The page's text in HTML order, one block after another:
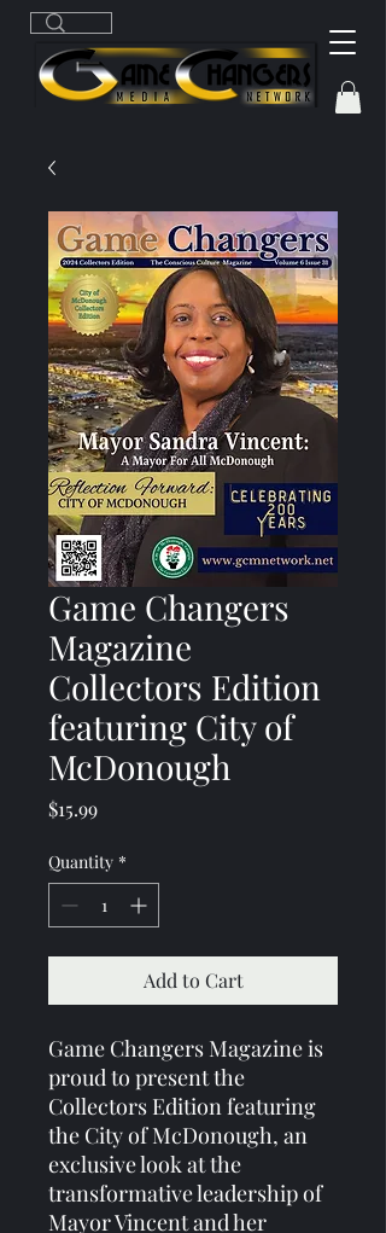
Game Changers
Magazine
Collectors Edition
featuring City of
McDonough
$15.99Price
Quantity *
Add to Cart
Game Changers Magazine is
proud to present the
Collectors Edition featuring
the City of McDonough, an
exclusive look at the
transformative leadership of
Mayor Vincent and her